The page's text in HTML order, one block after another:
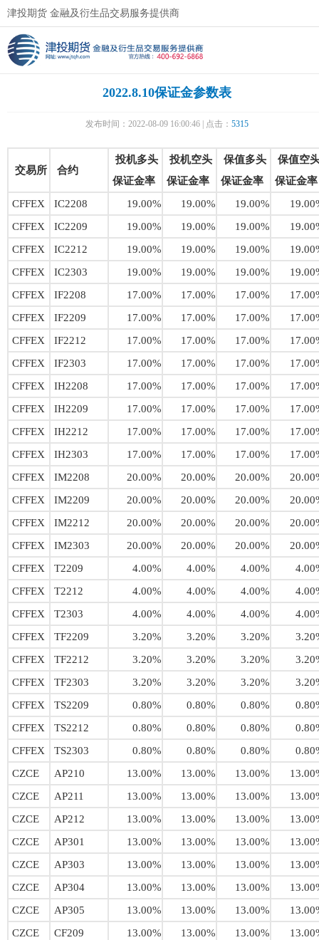
津投期货 金融及衍生品交易服务提供商
2022.8.10保证金参数表
发布时间：2022-08-09 16:00:46 | 点击： 5315
交易所 合约
投机多头
保证金率
投机空头
保证金率
保值多头
保证金率
保值空
保证金率
CFFEX
IC2208 19.00% 19.00% 19.00%
CFFEX
IC2209 19.00% 19.00% 19.00%
CFFEX
IC2212 19.00% 19.00% 19.00%
CFFEX
IC2303 19.00% 19.00% 19.00%
CFFEX
IF2208 17.00% 17.00% 17.00%
CFFEX
IF2209 17.00% 17.00% 17.00%
CFFEX
IF2212 17.00% 17.00% 17.00%
CFFEX
IF2303 17.00% 17.00% 17.00%
CFFEX
IH2208 17.00% 17.00% 17.00%
CFFEX
IH2209 17.00% 17.00% 17.00%
CFFEX
IH2212 17.00% 17.00% 17.00%
CFFEX
IH2303 17.00% 17.00% 17.00%
CFFEX
IM2208 20.00% 20.00% 20.00%
CFFEX
IM2209 20.00% 20.00% 20.00%
CFFEX
IM2212 20.00% 20.00% 20.00%
CFFEX
IM2303 20.00% 20.00% 20.00%
CFFEX
T2209 4.00% 4.00% 4.00%
CFFEX
T2212 4.00% 4.00% 4.00%
CFFEX
T2303 4.00% 4.00% 4.00%
CFFEX
TF2209 3.20% 3.20% 3.20%
CFFEX
TF2212 3.20% 3.20% 3.20%
CFFEX
TF2303 3.20% 3.20% 3.20%
CFFEX
TS2209 0.80% 0.80% 0.80%
CFFEX
TS2212 0.80% 0.80% 0.80%
CFFEX
TS2303 0.80% 0.80% 0.80%
CZCE
AP210 13.00% 13.00% 13.00%
CZCE
AP211 13.00% 13.00% 13.00%
CZCE
AP212 13.00% 13.00% 13.00%
CZCE
AP301 13.00% 13.00% 13.00%
CZCE
AP303 13.00% 13.00% 13.00%
CZCE
AP304 13.00% 13.00% 13.00%
CZCE
AP305 13.00% 13.00% 13.00%
CZCE
CF209 13.00% 13.00% 13.00%